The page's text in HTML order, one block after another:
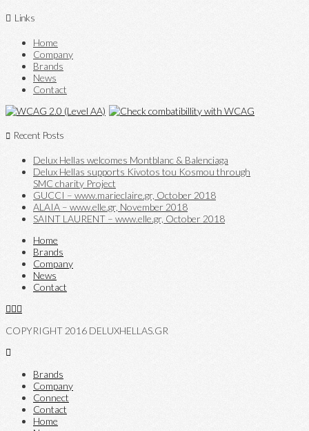
Links
Home
Company
Brands
News
Contact
Recent Posts
Delux Hellas welcomes Montblanc & Balenciaga
Delux Hellas supports Kivotos tou Kosmou through
SMC charity Project
GUCCI – www.marieclaire.gr, October 2018
ALAIA – www.elle.gr, November 2018
SAINT LAURENT – www.elle.gr, October 2018
Home
Brands
Company
News
Contact
COPYRIGHT 2016 DELUXHELLAS.GR
Brands
Company
Connect
Contact
Home